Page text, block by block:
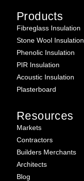
Products
Fibreglass Insulation
Stone Wool Insulation
Phenolic Insulation
PIR Insulation
Acoustic Insulation
Plasterboard
Resources
Markets
Contractors
Builders Merchants
Architects
Blog